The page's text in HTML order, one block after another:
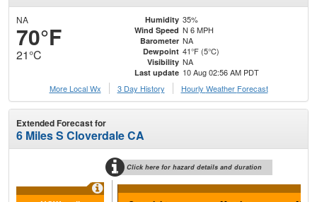
NA
70°F
21°C
Humidity 35%
Wind Speed N 6 MPH
Barometer NA
Dewpoint 41°F (5°C)
Visibility NA
Last update 10 Aug 02:56 AM PDT
More Local Wx
3 Day History Hourly Weather Forecast
Extended Forecast for
6 Miles S Cloverdale CA
Click here for hazard details and duration